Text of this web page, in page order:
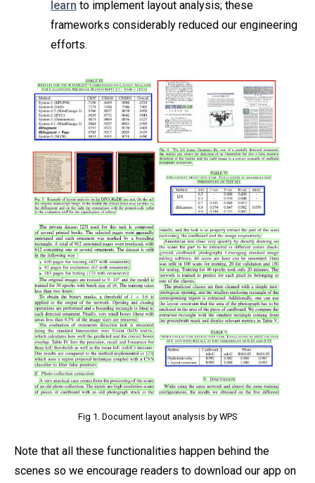
learn to implement layout analysis; these
frameworks considerably reduced our engineering
efforts.
Fig 1. Document layout analysis by WPS
Note that all these functionalities happen behind the
scenes so we encourage readers to download our app on